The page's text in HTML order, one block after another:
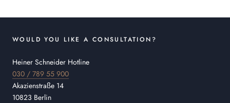
WOULD YOU LIKE A CONSULTATION?
Heiner Schneider Hotline
030 / 789 55 900
Akazienstraße 14
10823 Berlin